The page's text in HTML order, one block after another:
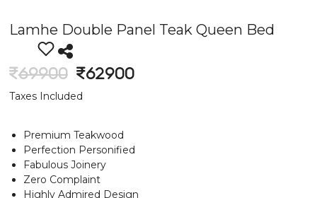
Lamhe Double Panel Teak Queen Bed
69900 62900
Taxes Included
Premium Teakwood
Perfection Personified
Fabulous Joinery
Zero Complaint
Highly Admired Design